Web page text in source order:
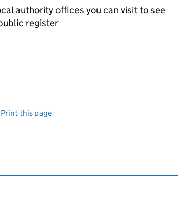
authority offices you can visit to see
register
page
Print this page